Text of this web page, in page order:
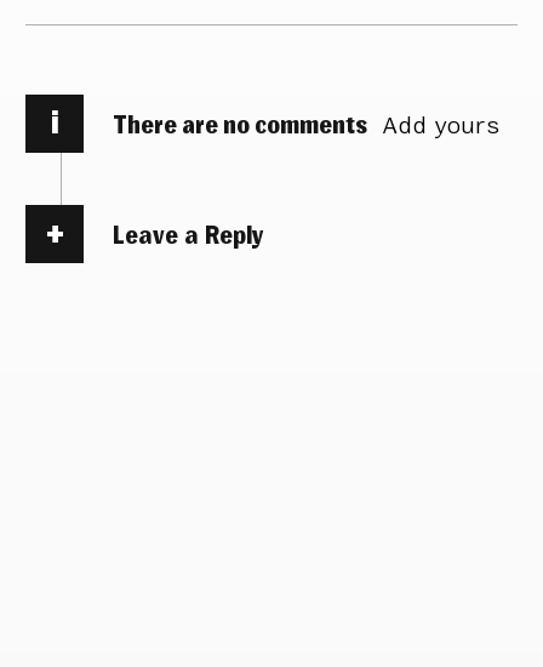
i There are no comments Add yours
Leave a Reply